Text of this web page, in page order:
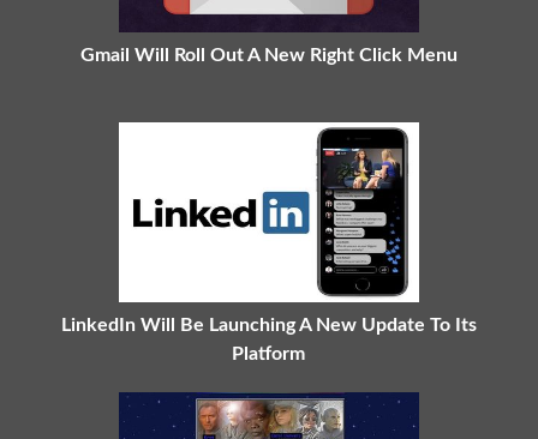
Gmail Will Roll Out A New Right Click Menu
LinkedIn Will Be Launching A New Update To Its
Platform